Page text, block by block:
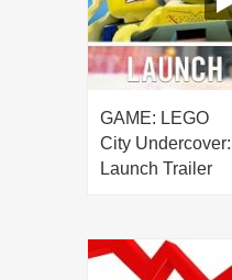
GAME: LEGO
City Undercover:
Launch Trailer